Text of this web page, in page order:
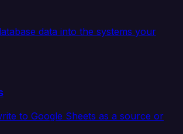
data into the systems your
to Google Sheets as a source or